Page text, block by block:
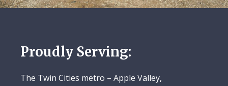
Proudly Serving:
The Twin Cities metro – Apple Valley,